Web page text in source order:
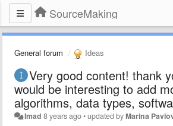
SourceMaking
General forum Ideas
Very good content! thank
would be interesting to add
algorithms, data types,
Imad 8 years ago•updated byMarina